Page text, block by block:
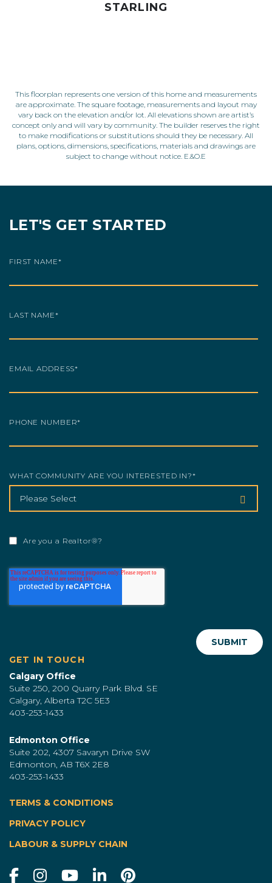
STARLING
This floorplan represents one version of this home and measurements
are approximate. The square footage, measurements and layout may
vary back on the elevation and/or lot. All elevations shown are artist’s
concept only and will vary by community. The builder reserves the right
to make modifications or substitutions should they be necessary. All
plans, options, dimensions, specifications, materials and drawings are
subject to change without notice. E.&O.E
LET'S GET STARTED
FIRST NAME*
LAST NAME*
EMAIL ADDRESS*
PHONE NUMBER*
WHAT COMMUNITY ARE YOU INTERESTED IN?*
Are you a Realtor®?
GET IN TOUCH
Calgary Office
Suite 250, 200 Quarry Park Blvd. SE
Calgary, Alberta T2C 5E3
403-253-1433
Edmonton Office
Suite 202, 4307 Savaryn Drive SW
Edmonton, AB T6X 2E8
403-253-1433
TERMS & CONDITIONS
PRIVACY POLICY
LABOUR & SUPPLY CHAIN